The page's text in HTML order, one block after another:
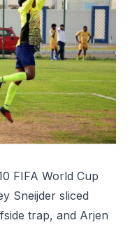
FIFA World Cup
Sneijder sliced
trap, and Arjen